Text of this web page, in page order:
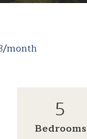
/month
5
Bedrooms